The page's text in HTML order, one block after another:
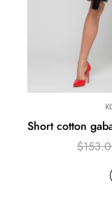
Short cotton